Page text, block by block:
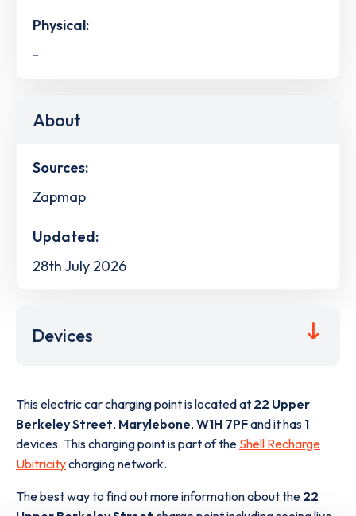
Physical:
-
About
Sources:
Zapmap
Updated:
28th July 2026
Devices
This electric car charging point is located at 22 Upper
Berkeley Street, Marylebone, W1H 7PFand it has 1
devices. This charging point is part of the Shell Recharge
Ubitricitycharging network.
The best way to find out more information about the 22